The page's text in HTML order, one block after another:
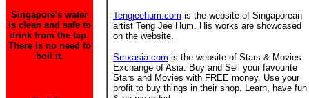
Singapore's water
is clean and safe to
drink from the tap.
There is no need to
boil it.
Tengjeehum.com is the website of Singaporean
artist Teng Jee Hum. His works are showcased
on the website.
Smxasia.com is the website of Stars & Movies
Exchange of Asia. Buy and Sell your favourite
Stars and Movies with FREE money. Use your
profit to buy things in their shop. Learn, have fun